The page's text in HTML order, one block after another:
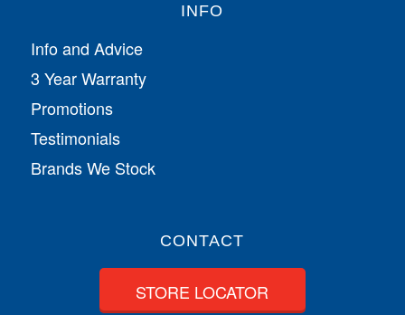
INFO
Info and Advice
3 Year Warranty
Promotions
Testimonials
Brands We Stock
CONTACT
STORE LOCATOR